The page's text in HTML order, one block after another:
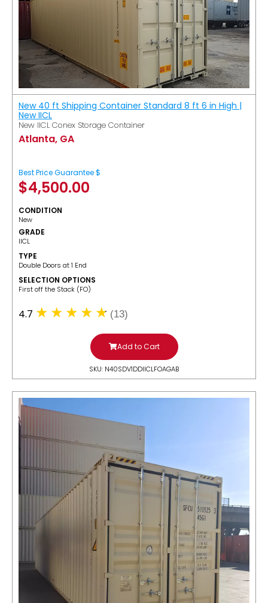
New 40 ft Shipping Container Standard 8 ft 6 in High |
New IICL
New IICL Conex Storage Container
Atlanta, GA
Best Price Guarantee $
$4,500.00
CONDITION
New
GRADE
IICL
TYPE
Double Doors at 1 End
SELECTION OPTIONS
​First off the Stack (FO)
4.7 (13)
Add to Cart
SKU: N40SDV1DDIICLFOAGAB